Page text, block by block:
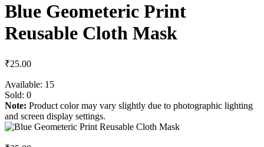
Blue Geometeric Print
Reusable Cloth Mask
₹25.00
Available: 15
Sold: 0
Note: Product color may vary slightly due to photographic lighting
and screen display settings.